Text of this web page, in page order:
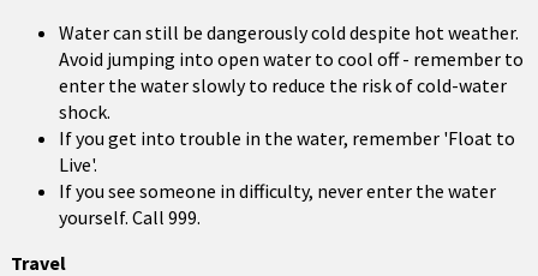
Water can still be dangerously cold despite hot weather.
Avoid jumping into open water to cool off - remember to
enter the water slowly to reduce the risk of cold-water
shock.
If you get into trouble in the water, remember 'Float to
Live'.
If you see someone in difficulty, never enter the water
yourself. Call 999.
Travel